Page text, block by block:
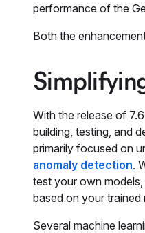
performance of the
Both the
With the release of
building, testing, and
primarily focused on
anomaly detection.
test your own
based on your trained
Several machine